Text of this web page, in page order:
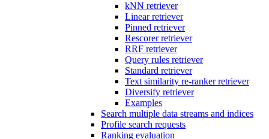
kNN retriever
Linear retriever
Pinned retriever
Rescorer retriever
RRF retriever
Query rules retriever
Standard retriever
Text similarity re-ranker retriever
Diversify retriever
Examples
Search multiple data streams and indices
Profile search requests
Ranking evaluation